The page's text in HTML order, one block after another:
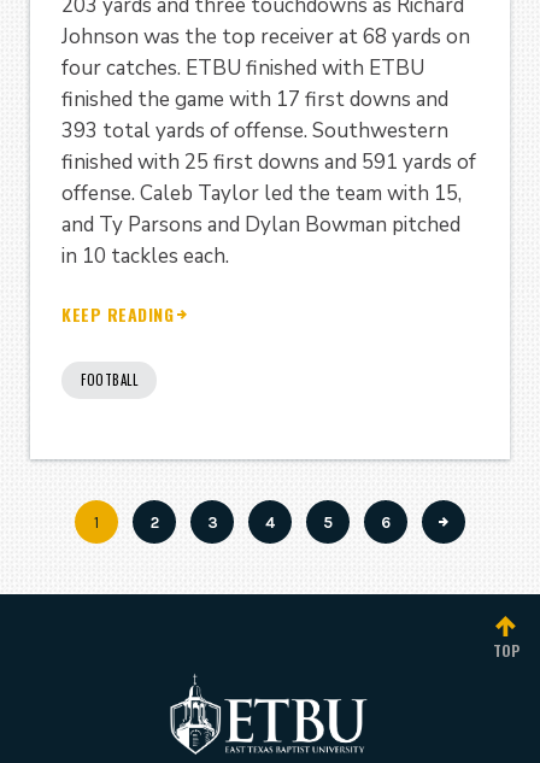
Johnson was the top receiver at 68 yards on
four catches. ETBU finished with ETBU
finished the game with 17 first downs and
393 total yards of offense. Southwestern
finished with 25 first downs and 591 yards of
offense. Caleb Taylor led the team with 15,
and Ty Parsons and Dylan Bowman pitched
in 10 tackles each.
KEEP READING
FOOTBALL
Pagination
Current
1 Page
2 Page
3 Page
4 Page
5 Page
6
TOP